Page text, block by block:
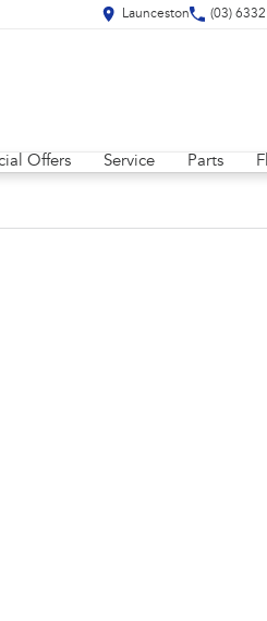
Launceston (03)
Offers Service Parts